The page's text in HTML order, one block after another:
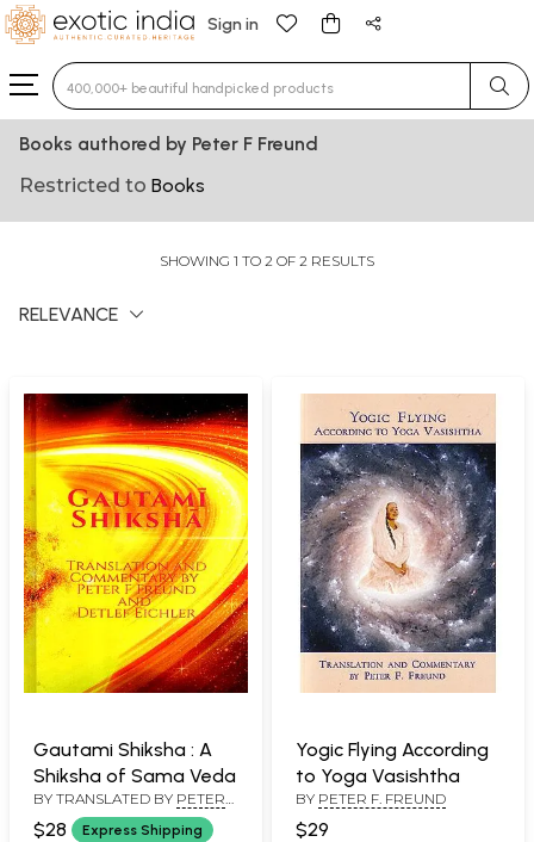
Sign in
Type 3 or more characters for results.
Books authored by Peter F Freund
Restricted to Books
SHOWING 1 TO 2 OF 2 RESULTS
RELEVANCE
Gautami Shiksha : A
Shiksha of Sama Veda
BY TRANSLATED BY PETER
F. FREUND
$28 Express Shipping
Yogic Flying According
to Yoga Vasishtha
BY PETER F. FREUND
$29